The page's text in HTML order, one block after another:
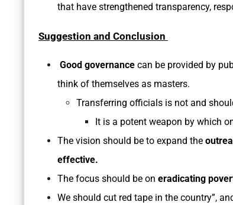
that have strengthened transparency,
Suggestion and Conclusion
Good governance can be provided by
think of themselves as masters.
Transferring officials is not and
It is a potent weapon by which
The vision should be to expand the
effective.
The focus should be on eradicating
We should cut red tape in the country”,